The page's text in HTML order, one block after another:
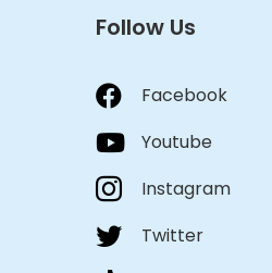
Follow Us
Facebook
Youtube
Instagram
Twitter